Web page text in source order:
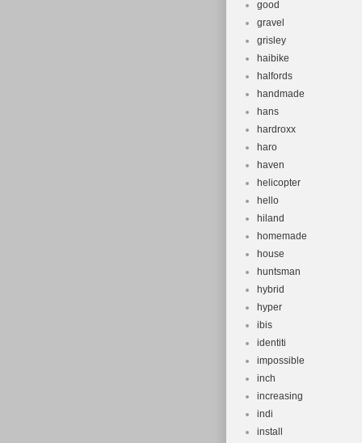
good
gravel
grisley
haibike
halfords
handmade
hans
hardroxx
haro
haven
helicopter
hello
hiland
homemade
house
huntsman
hybrid
hyper
ibis
identiti
impossible
inch
increasing
indi
install